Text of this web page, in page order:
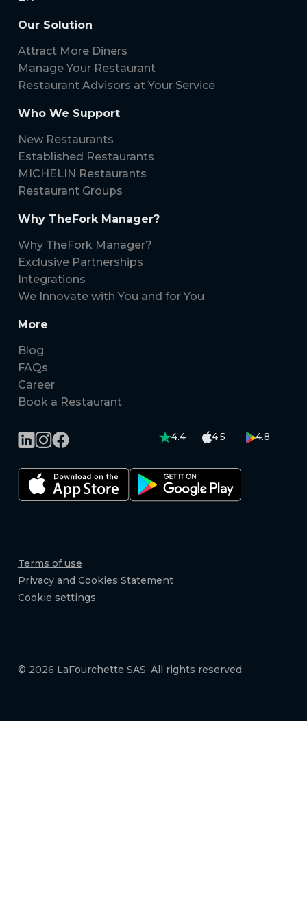
Our Solution
Attract More Diners
Manage Your Restaurant
Restaurant Advisors at Your Service
Who We Support
New Restaurants
Established Restaurants
MICHELIN Restaurants
Restaurant Groups
Why TheFork Manager?
Why TheFork Manager?
Exclusive Partnerships
Integrations
We Innovate with You and for You
More
Blog
FAQs
Career
Book a Restaurant
4.4 4.5 4.8
Terms of use
Privacy and Cookies Statement
Cookie settings
© 2026 LaFourchette SAS. All rights reserved.